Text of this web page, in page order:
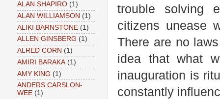
trouble solving
citizens unease
There are no
idea that what
inauguration is
constantly
ALAN SHAPIRO (1)
ALAN WILLIAMSON (1)
ALIKI BARNSTONE (1)
ALLEN GINSBERG (1)
ALRED CORN (1)
AMIRI BARAKA (1)
AMY KING (1)
ANDERS CARSLON-
WEE (1)